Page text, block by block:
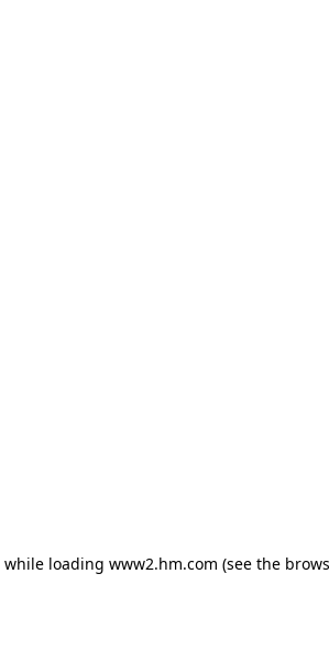
while loading www2.hm.com (see the